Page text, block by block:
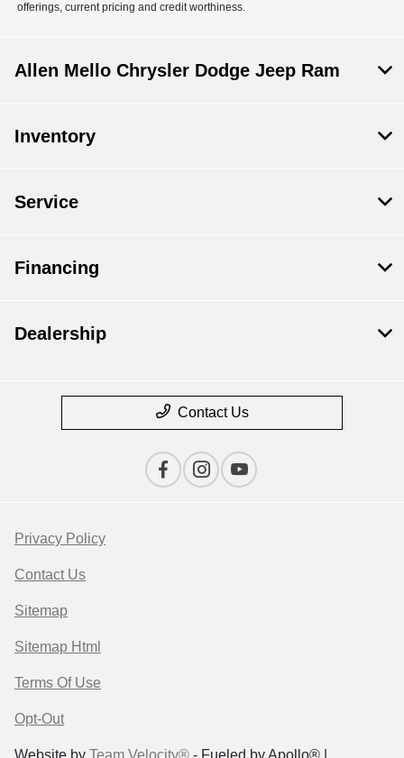
offerings, current pricing and credit worthiness.
Allen Mello Chrysler Dodge Jeep Ram
Inventory
Service
Financing
Dealership
Contact Us
Privacy Policy
Contact Us
Sitemap
Sitemap Html
Terms Of Use
Opt-Out